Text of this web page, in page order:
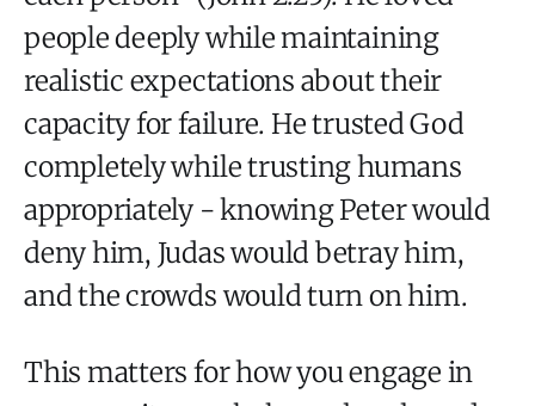
people deeply while maintaining
realistic expectations about their
capacity for failure. He trusted God
completely while trusting humans
appropriately - knowing Peter would
deny him, Judas would betray him,
and the crowds would turn on him.
This matters for how you engage in